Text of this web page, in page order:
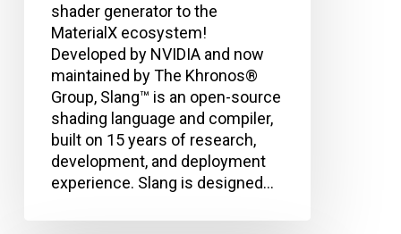
shader generator to the
MaterialX ecosystem!
Developed by NVIDIA and now
maintained by The Khronos®
Group, Slang™ is an open-source
shading language and compiler,
built on 15 years of research,
development, and deployment
experience. Slang is designed…